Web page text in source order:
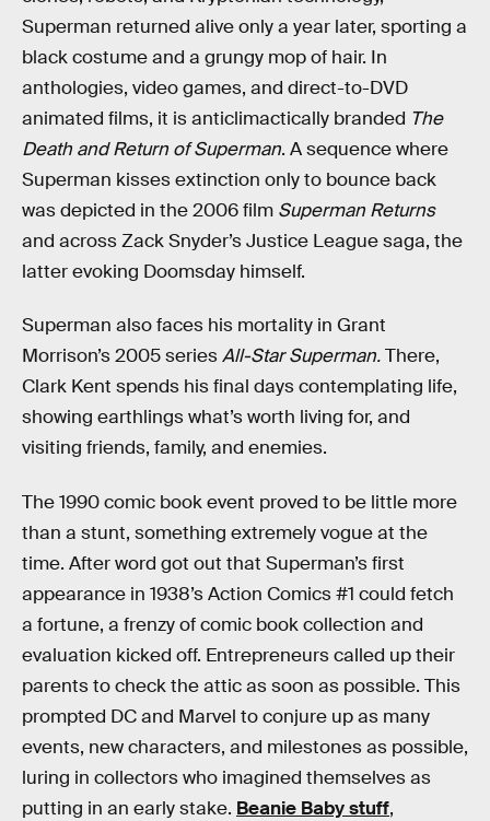
Superman returned alive only a year later, sporting a
black costume and a grungy mop of hair. In
anthologies, video games, and direct-to-DVD
animated films, it is anticlimactically branded The
Death and Return of Superman. A sequence where
Superman kisses extinction only to bounce back
was depicted in the 2006 film Superman Returns
and across Zack Snyder’s Justice League saga, the
latter evoking Doomsday himself.
Superman also faces his mortality in Grant
Morrison’s 2005 seriesAll-Star Superman.There,
Clark Kent spends his final days contemplating life,
showing earthlings what’s worth living for, and
visiting friends, family, and enemies.
The 1990 comic book event proved to be little more
than a stunt, something extremely vogue at the
time. After word got out that Superman’s first
appearance in 1938’s Action Comics #1 could fetch
a fortune, a frenzy of comic book collection and
evaluation kicked off. Entrepreneurs called up their
parents to check the attic as soon as possible. This
prompted DC and Marvel to conjure up as many
events, new characters, and milestones as possible,
luring in collectors who imagined themselves as
putting in an early stake. Beanie Baby stuff,